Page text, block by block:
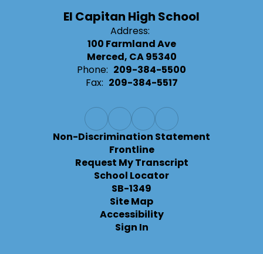
El Capitan High School
Address:
100 Farmland Ave
Merced, CA 95340
Phone: 209-384-5500
Fax: 209-384-5517
Non-Discrimination Statement
Frontline
Request My Transcript
School Locator
SB-1349
Site Map
Accessibility
Sign In